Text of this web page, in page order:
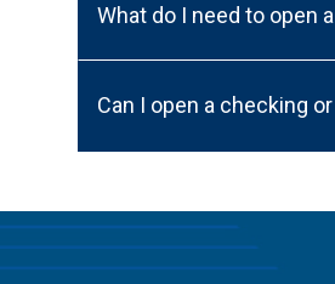
What do I need to open
Can I open a checking